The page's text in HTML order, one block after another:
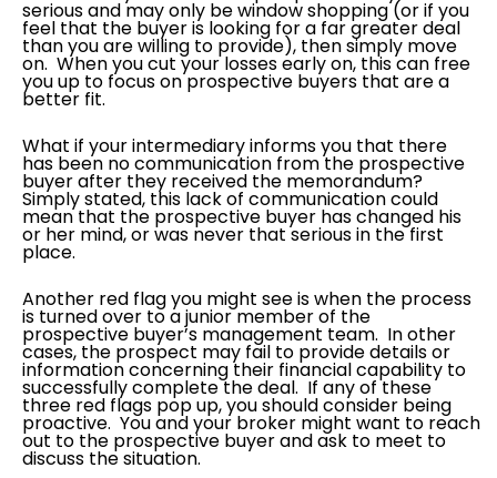
serious and may only be window shopping (or if you
feel that the buyer is looking for a far greater deal
than you are willing to provide), then simply move
on. When you cut your losses early on, this can free
you up to focus on prospective buyers that are a
better fit.
What if your intermediary informs you that there
has been no communication from the prospective
buyer after they received the memorandum?
Simply stated, this lack of communication could
mean that the prospective buyer has changed his
or her mind, or was never that serious in the first
place.
Another red flag you might see is when the process
is turned over to a junior member of the
prospective buyer’s management team. In other
cases, the prospect may fail to provide details or
information concerning their financial capability to
successfully complete the deal. If any of these
three red flags pop up, you should consider being
proactive. You and your broker might want to reach
out to the prospective buyer and ask to meet to
discuss the situation.